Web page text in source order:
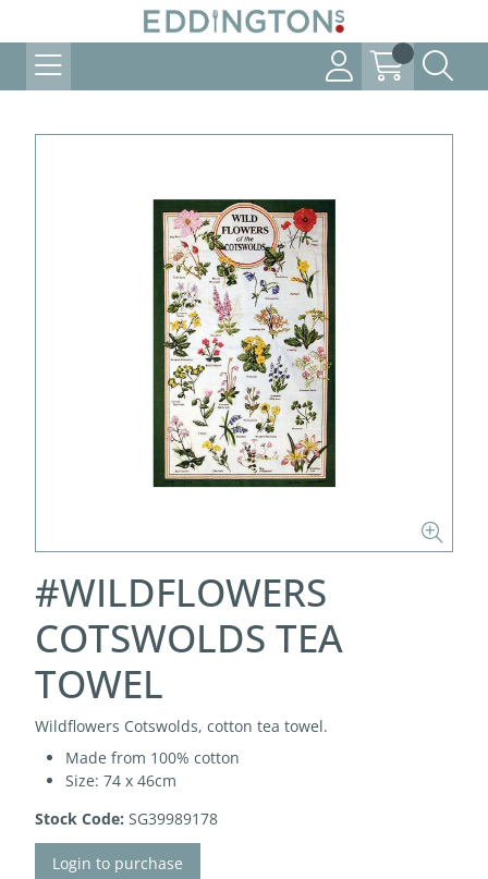
#WILDFLOWERS
COTSWOLDS TEA
TOWEL
Wildflowers Cotswolds, cotton tea towel.
Made from 100% cotton
Size: 74 x 46cm
Stock Code: SG39989178
Login to purchase